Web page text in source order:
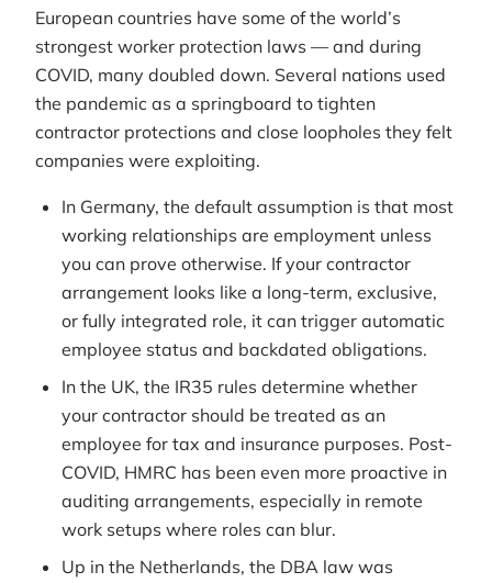
European countries have some of the world’s
strongest worker protection laws — and during
COVID, many doubled down. Several nations used
the pandemic as a springboard to tighten
contractor protections and close loopholes they felt
companies were exploiting.
In Germany, the default assumption is that most
working relationships are employment unless
you can prove otherwise. If your contractor
arrangement looks like a long-term, exclusive,
or fully integrated role, it can trigger automatic
employee status and backdated obligations.
In the UK, the IR35 rules determine whether
your contractor should be treated as an
employee for tax and insurance purposes. Post-
COVID, HMRC has been even more proactive in
auditing arrangements, especially in remote
work setups where roles can blur.
Up in the Netherlands, the DBA law was